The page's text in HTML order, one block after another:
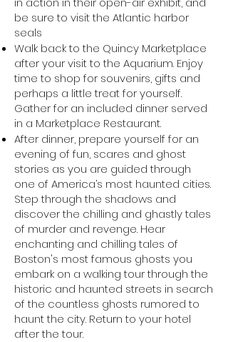
be sure to visit the Atlantic harbor
seals
Walk back to the Quincy Marketplace
after your visit to the Aquarium. Enjoy
time to shop for souvenirs, gifts and
perhaps a little treat for yourself.
Gather for an included dinner served
in a Marketplace Restaurant.
After dinner, prepare yourself for an
evening of fun, scares and ghost
stories as you are guided through
one of America’s most haunted cities.
Step through the shadows and
discover the chilling and ghastly tales
of murder and revenge. Hear
enchanting and chilling tales of
Boston's most famous ghosts you
embark on a walking tour through the
historic and haunted streets in search
of the countless ghosts rumored to
haunt the city. Return to your hotel
after the tour.